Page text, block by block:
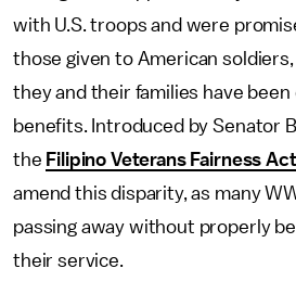
with U.S. troops and were
those given to American
they and their families have
benefits. Introduced by Senator
the Filipino Veterans Fairness Act
amend this disparity, as many
passing away without properly
their service.